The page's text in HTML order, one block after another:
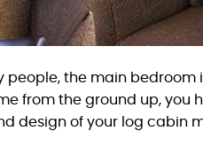
people, the main bedroom
from the ground up, you
design of your log cabin